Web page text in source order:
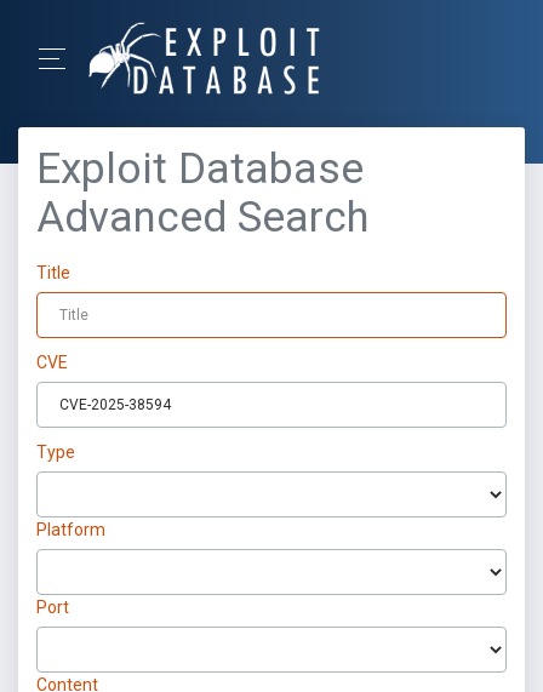
Exploit Database
Advanced Search
Title
CVE
Type
Platform
Port
Content